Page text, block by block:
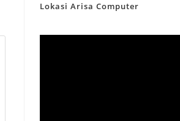
Lokasi Arisa Computer